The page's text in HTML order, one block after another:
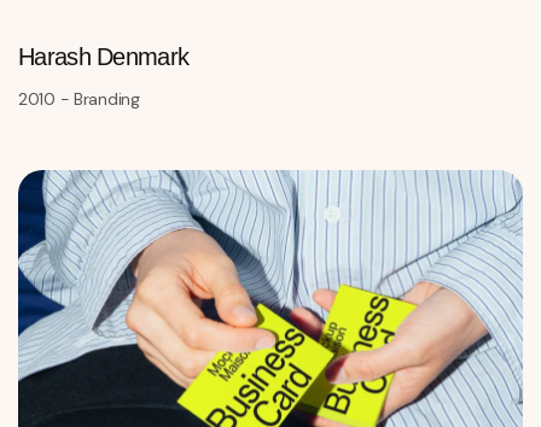
Harash Denmark
2010 - Branding